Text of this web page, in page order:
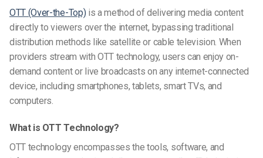
OTT (Over-the-Top)is a method of delivering media content
directly to viewers over the internet, bypassing traditional
distribution methods like satellite or cable television. When
providers stream with OTT technology, users can enjoy on-
demand content or live broadcasts on any internet-connected
device, including smartphones, tablets, smart TVs, and
computers.
What is OTT Technology?
OTT technology encompasses the tools, software, and